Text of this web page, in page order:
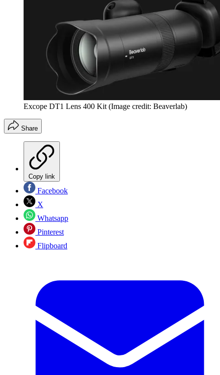
Excope DT1 Lens 400 Kit (Image credit: Beaverlab)
Share
Copy link
Facebook
X
Whatsapp
Pinterest
Flipboard